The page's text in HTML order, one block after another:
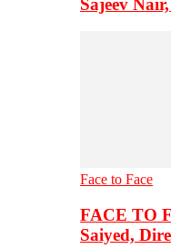
Face to Face
FACE TO
Saiyed,